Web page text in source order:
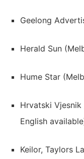
Geelong
Herald Sun
Hume Star
Hrvatski
English
Keilor, Taylors